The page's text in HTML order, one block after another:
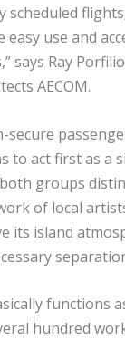
scheduled
use and
says Ray
AECOM.
secure
to act first as a
groups
of local
its island
functions
hundred